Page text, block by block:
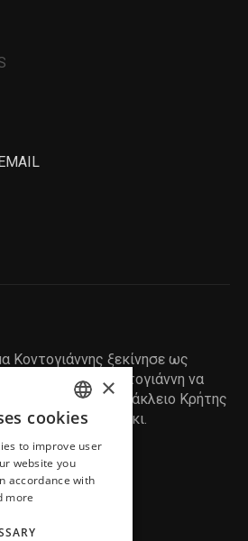
Κοντογιάννης ξεκίνησε ως
Κωνσταντίνο Κοντογιάννη να
κουστούμια στο Ηράκλειο Κρήτης
αγάπη και μεράκι.
ENGLISH
×
cookies
to improve user
website you
accordance with
more